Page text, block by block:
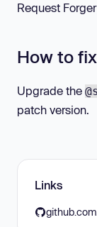
Request
How to
Upgrade the
patch version.
Links